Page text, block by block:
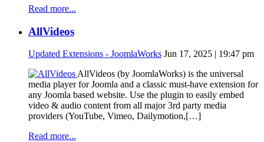
Read more...
AllVideos
Updated Extensions - JoomlaWorks Jun 17, 2025 | 19:47 pm
AllVideos (by JoomlaWorks) is the universal
media player for Joomla and a classic must-have extension for
any Joomla based website. Use the plugin to easily embed
video & audio content from all major 3rd party media
providers (YouTube, Vimeo, Dailymotion,[…]
Read more...